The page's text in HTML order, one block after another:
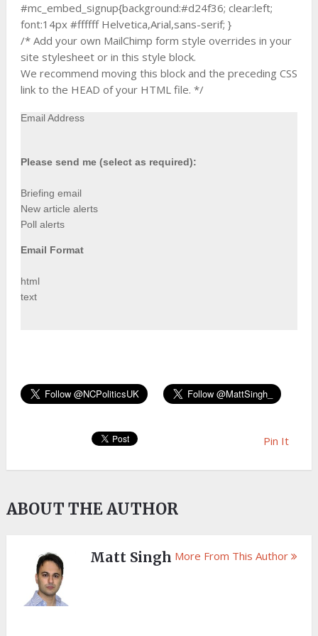
#mc_embed_signup{background:#d24f36; clear:left;
font:14px #ffffff Helvetica,Arial,sans-serif; }
/* Add your own MailChimp form style overrides in your
site stylesheet or in this style block.
We recommend moving this block and the preceding CSS
link to the HEAD of your HTML file. */
Email Address
Please send me (select as required):
Briefing email
New article alerts
Poll alerts
Email Format
html
text
Pin It
ABOUT THE AUTHOR
Matt Singh More From This Author